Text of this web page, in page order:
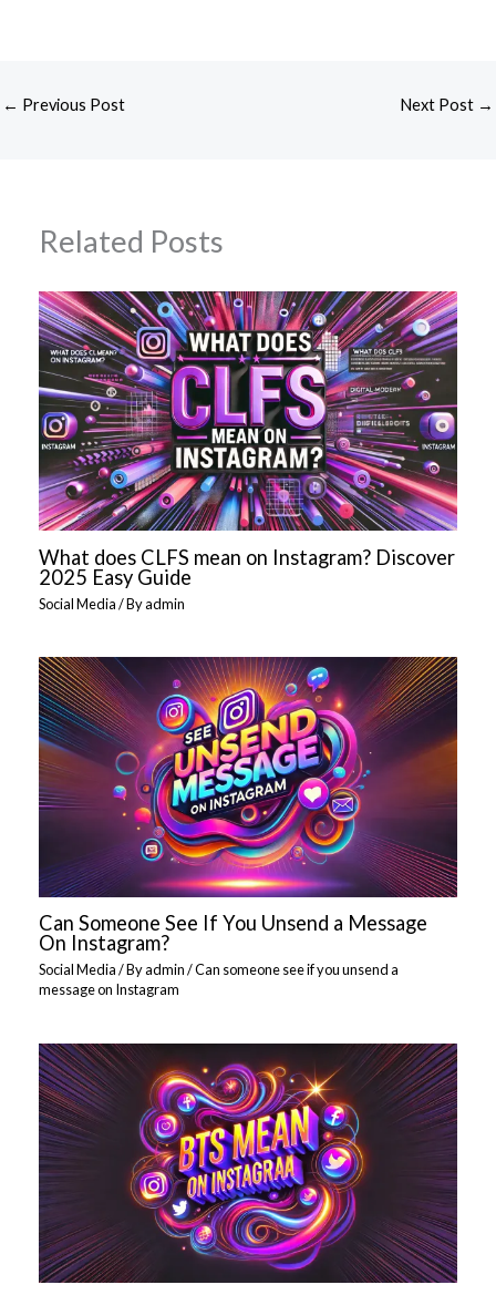
← Previous Post Next Post →
Related Posts
What does CLFS mean on Instagram? Discover
2025 Easy Guide
Social Media/ Byadmin
Can Someone See If You Unsend a Message
On Instagram?
Social Media/ Byadmin/Can someone see if you unsend a
message on Instagram